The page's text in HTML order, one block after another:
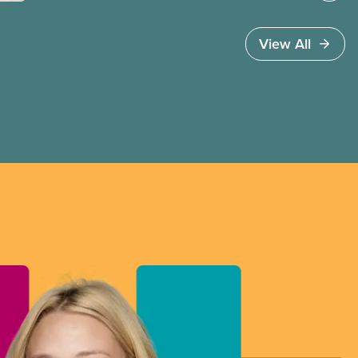
View All